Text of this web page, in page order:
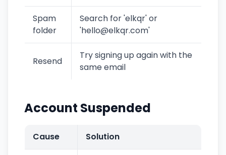
Spam
folder
Search for 'elkqr' or
'hello@elkqr.com'
Resend
Try signing up again with the
same email
Account Suspended
Cause Solution